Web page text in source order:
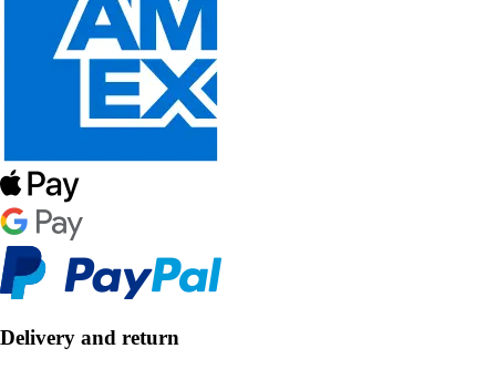
Delivery and return